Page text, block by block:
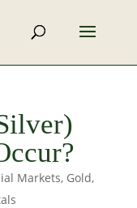
Markets, Gold,